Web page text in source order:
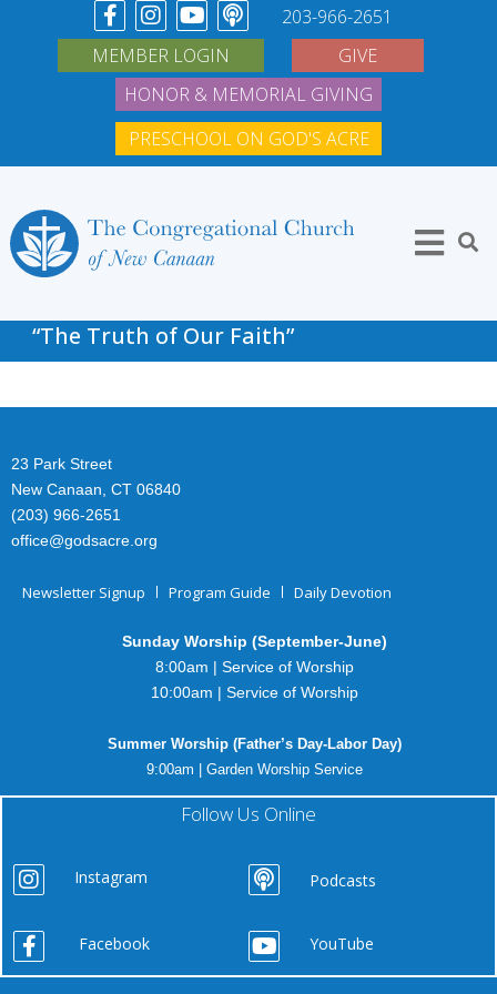
203-966-2651
MEMBER LOGIN
GIVE
HONOR & MEMORIAL GIVING
PRESCHOOL ON GOD'S ACRE
“The Truth of Our Faith”
23 Park Street
New Canaan, CT 06840
(203) 966-2651
office@godsacre.org
Newsletter Signup Program Guide Daily Devotion
Sunday Worship (September-June)
8:00am | Service of Worship
10:00am | Service of Worship
Summer Worship (Father’s Day-Labor Day)
9:00am | Garden Worship Service
Follow Us Online
Instagram Podcasts
Facebook YouTube